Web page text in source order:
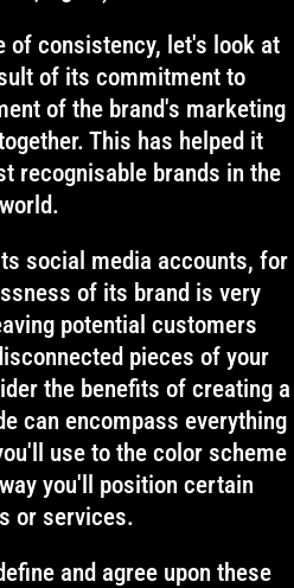
of consistency, let's look at
of its commitment to
of the brand's marketing
This has helped it
recognisable brands in the
world.
social media accounts, for
of its brand is very
potential customers
pieces of your
the benefits of creating a
can encompass everything
use to the color scheme
you'll position certain
or services.
and agree upon these